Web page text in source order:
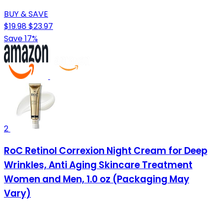
BUY & SAVE
$19.98$23.97
Save 17%
2
RoC Retinol Correxion Night Cream for Deep
Wrinkles, Anti Aging Skincare Treatment
Women and Men, 1.0 oz (Packaging May
Vary)